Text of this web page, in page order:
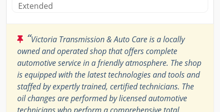
Extended
“Victoria Transmission & Auto Care is a locally
owned and operated shop that offers complete
automotive service in a friendly atmosphere. The shop
is equipped with the latest technologies and tools and
staffed by expertly trained, certified technicians. The
oil changes are performed by licensed automotive